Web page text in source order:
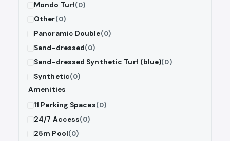
Mondo Turf(0)
Other(0)
Panoramic Double(0)
Sand-dressed(0)
Sand-dressed Synthetic Turf (blue)(0)
Synthetic(0)
Amenities
11 Parking Spaces(0)
24/7 Access(0)
25m Pool(0)